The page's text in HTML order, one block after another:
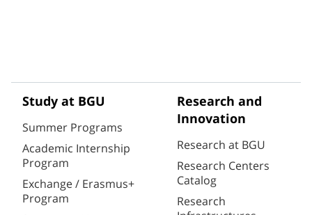
Study at BGU
Summer Programs
Academic Internship
Program
Exchange / Erasmus+
Program
Research and
Innovation
Research at BGU
Research Centers
Catalog
Research